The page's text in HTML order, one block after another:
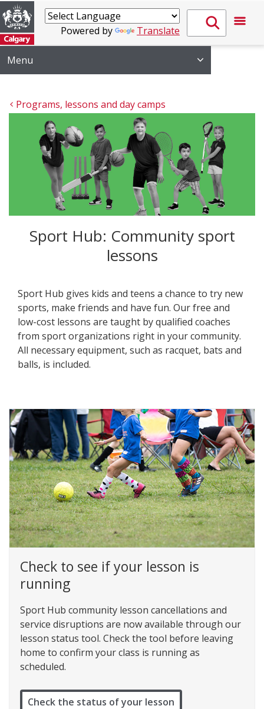
Powered by Translate
Menu
Programs, lessons and day camps
Sport Hub: Community sport
lessons
Sport Hub gives kids and teens a chance to try new
sports, make friends and have fun. Our free and
low-cost lessons are taught by qualified coaches
from sport organizations right in your community.
All necessary equipment, such as racquet, bats and
balls, is included.
Check to see if your lesson is
running
Sport Hub community lesson cancellations and
service disruptions are now available through our
lesson status tool. Check the tool before leaving
home to confirm your class is running as
scheduled.
Check the status of your lesson